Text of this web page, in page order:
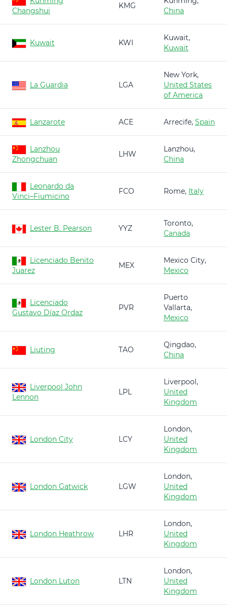
Changshui
KMG
China
Kuwait KWI
Kuwait,
Kuwait
La Guardia LGA
New York,
United States
of America
Lanzarote ACE Arrecife, Spain
Lanzhou
Zhongchuan
LHW
Lanzhou,
China
Leonardo da
Vinci–Fiumicino
FCO Rome, Italy
Lester B. Pearson YYZ
Toronto,
Canada
Licenciado Benito
Juarez
MEX
Mexico City,
Mexico
Licenciado
Gustavo Díaz Ordaz
PVR
Puerto
Vallarta,
Mexico
Liuting TAO
Qingdao,
China
Liverpool John
Lennon
LPL
Liverpool,
United
Kingdom
London City LCY
London,
United
Kingdom
London Gatwick LGW
London,
United
Kingdom
London Heathrow LHR
London,
United
Kingdom
London Luton LTN
London,
United
Kingdom